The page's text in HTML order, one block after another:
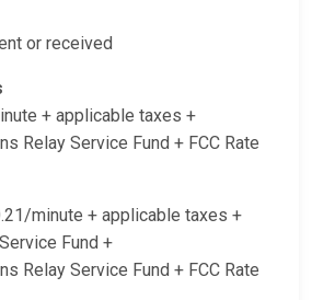
or received
+ applicable taxes +
Relay Service Fund + FCC Rate
minute + applicable taxes +
Fund +
Relay Service Fund + FCC Rate